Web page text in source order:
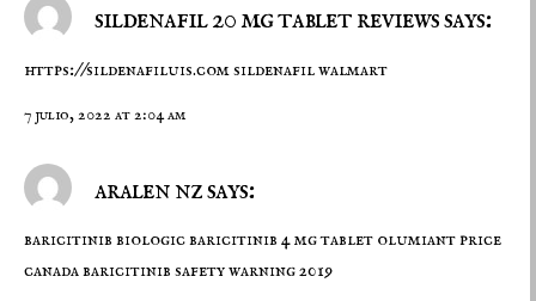
sildenafil 20 mg tablet reviews says:
https://sildenafiluis.comsildenafil walmart
7 julio, 2022 at 2:04 am
aralen nz says:
baricitinib biologicbaricitinib 4 mg tablet olumiant price
canada baricitinib safety warning 2019